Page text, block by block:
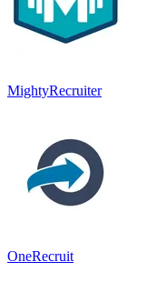
MightyRecruiter
OneRecruit